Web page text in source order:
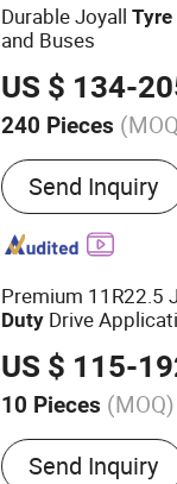
Durable JoyallTyre
and Buses
US $ 134-
240 Pieces
Main Products:
Truck Tyre
Send Inquiry
Premium 11R22.5
Duty Drive
US $ 115-
10 Pieces (MOQ)
Tread Pattern :
Send Inquiry